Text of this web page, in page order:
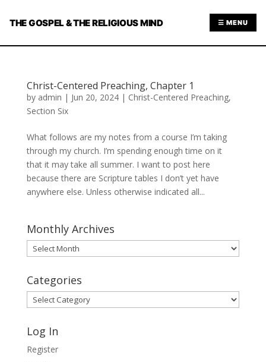
THE GOSPEL & THE RELIGIOUS MIND ☰ MENU
Christ-Centered Preaching, Chapter 1
by admin | Jun 20, 2024| Christ-Centered Preaching,
Section Six
What follows are my notes from a course I’m taking
through my church. I’m spending enough time on it
that it may take all summer. I want to post here
because there are Scripture tables I don’t yet have
anywhere else. Unless otherwise indicated all...
Monthly Archives
Monthly
Archives
Categories
Categories
Log In
Register